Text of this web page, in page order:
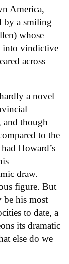
America,
by a smiling
whose
into vindictive
across
a novel
, and though
to the
Howard’s
draw.
figure. But
be his most
to date, a
its dramatic
else do we